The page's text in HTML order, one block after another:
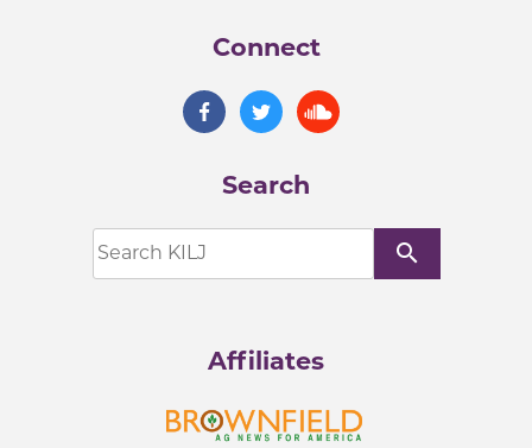
Connect
Search
search
Affiliates